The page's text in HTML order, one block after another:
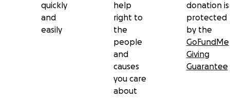
quickly
and
easily
help
right to
the
people
and
causes
you care
about
donation is
protected
by the
GoFundMe
Giving
Guarantee